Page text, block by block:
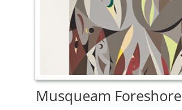
Musqueam Foreshore